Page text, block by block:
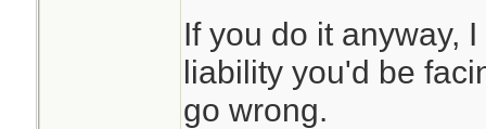
If you do it anyway,
liability you'd be
go wrong.